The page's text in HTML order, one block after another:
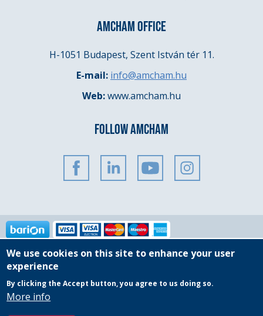
AMCHAM OFFICE
H-1051 Budapest, Szent István tér 11.
E-mail: info@amcham.hu
Web:www.amcham.hu
FOLLOW AMCHAM
Copyright © 2025 AmCham Hungary
Governing Documents
General Privacy Policy
We use cookies on this site to enhance your user
experience
By clicking the Accept button, you agree to us doing so.
More info